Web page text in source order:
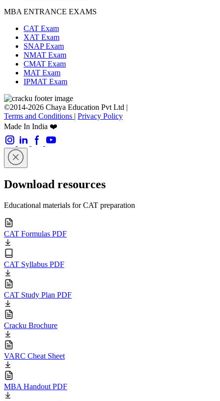
MBA ENTRANCE EXAMS
CAT Exam
XAT Exam
SNAP Exam
NMAT Exam
CMAT Exam
MAT Exam
IPMAT Exam
©2014-2026 Chaya Education Pvt Ltd |
Terms and Conditions | Privacy Policy
Made In India ❤️
Download resources
Educational materials for CAT preparation
CAT Formulas PDF
CAT Syllabus PDF
CAT Study Plan PDF
Cracku Brochure
VARC Cheat Sheet
MBA Handout PDF